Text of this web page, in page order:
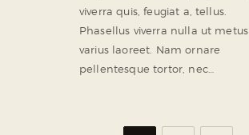
viverra quis, feugiat a, tellus.
Phasellus viverra nulla ut metus
varius laoreet. Nam ornare
pellentesque tortor, nec…